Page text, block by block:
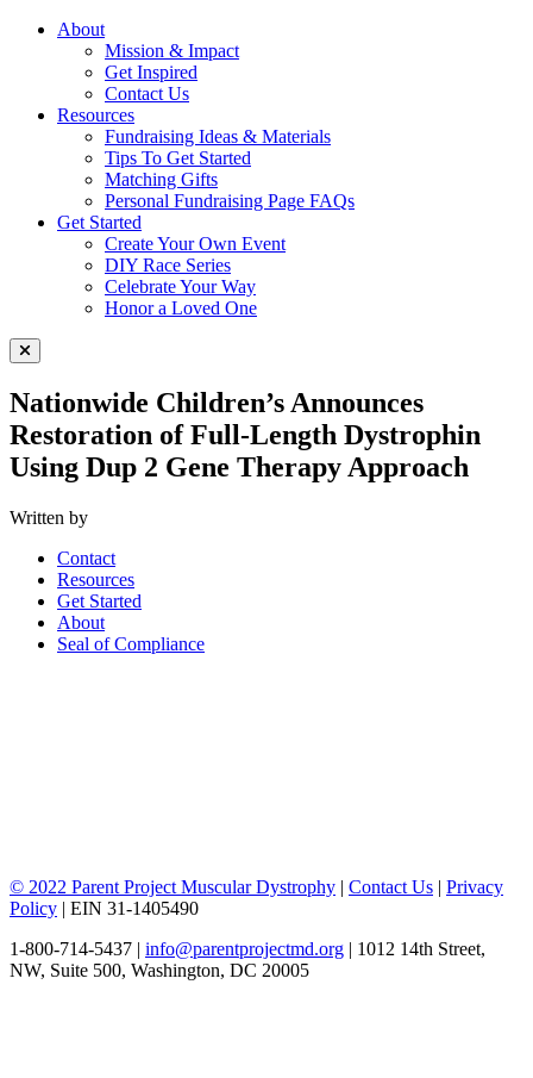
About
Mission & Impact
Get Inspired
Contact Us
Resources
Fundraising Ideas & Materials
Tips To Get Started
Matching Gifts
Personal Fundraising Page FAQs
Get Started
Create Your Own Event
DIY Race Series
Celebrate Your Way
Honor a Loved One
Close Menu
Nationwide Children’s Announces
Restoration of Full-Length Dystrophin
Using Dup 2 Gene Therapy Approach
Written by
Contact
Resources
Get Started
About
Seal of Compliance
© 2022 Parent Project Muscular Dystrophy | Contact Us | Privacy
Policy | EIN 31-1405490
1-800-714-5437 | info@parentprojectmd.org | 1012 14th Street,
NW, Suite 500, Washington, DC 20005